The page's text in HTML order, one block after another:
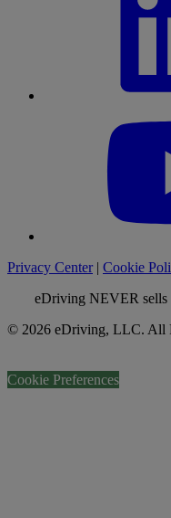
Privacy Center| Cookie
eDriving NEVER sells
© 2026 eDriving, LLC. All
Cookie Preferences